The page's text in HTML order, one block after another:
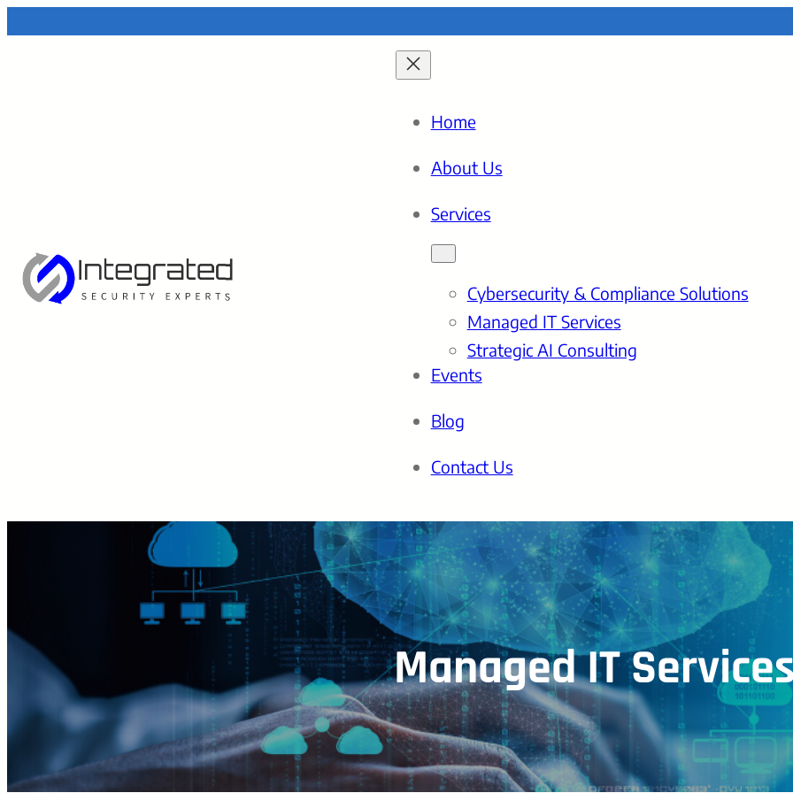
Home
About Us
Services
Cybersecurity & Compliance Solutions
Managed IT Services
Strategic AI Consulting
Events
Blog
Contact Us
Managed IT